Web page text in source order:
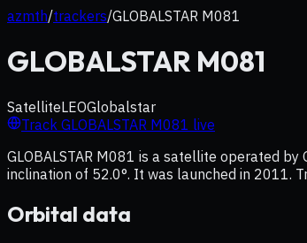
azmth/trackers/GLOBALSTAR M081
GLOBALSTAR M081
SatelliteLEOGlobalstar
Track GLOBALSTAR M081 live
GLOBALSTAR M081 is a satellite operated
inclination of 52.0°. It was launched in 2011.
Orbital data